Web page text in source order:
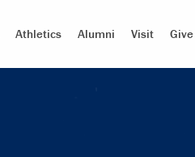
Athletics Alumni Visit Give